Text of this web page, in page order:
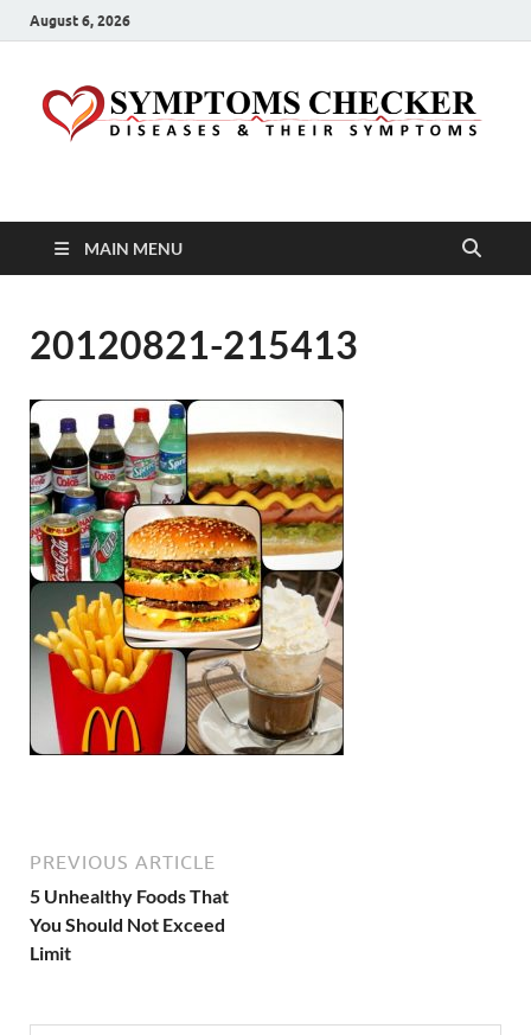
August 6, 2026
Symptoms Checker
MAIN MENU
20120821-215413
PREVIOUS ARTICLE
5 Unhealthy Foods That
You Should Not Exceed
Limit